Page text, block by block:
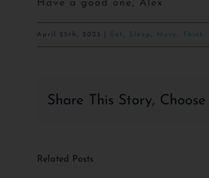
Have a good one, Alex
April 25th, 2023 Eat Sleep Move Think
Share This Story,
Related Posts